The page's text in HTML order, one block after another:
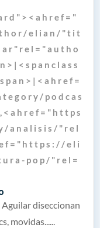
r d " > < a h r e f = "
h o r / e l i a n / " t i t
a r " r e l = " a u t h o
> | < s p a n c l a s s
p a n > | < a h r e f =
e g o r y / p o d c a s
< a h r e f = " h t t p s
/ a n a l i s i s / " r e l
f = " h t t p s : / / e l i
r a - p o p / " r e l =
diseccionan
movidas......